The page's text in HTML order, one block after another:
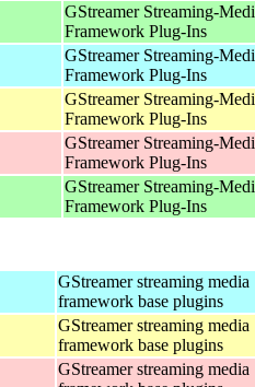
GStreamer Streaming-
Framework Plug-Ins
GStreamer Streaming-
Framework Plug-Ins
GStreamer Streaming-
Framework Plug-Ins
GStreamer Streaming-
Framework Plug-Ins
GStreamer Streaming-
Framework Plug-Ins
GStreamer streaming media
framework base plugins
GStreamer streaming media
framework base plugins
GStreamer streaming media